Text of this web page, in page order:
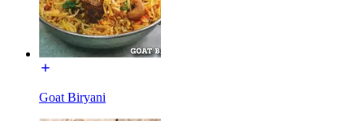
Goat Biryani